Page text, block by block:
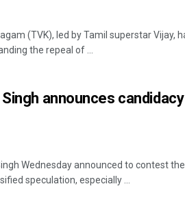
(TVK), led by Tamil superstar Vijay,
the repeal of ...
announces
Wednesday announced to contest
speculation, especially ...